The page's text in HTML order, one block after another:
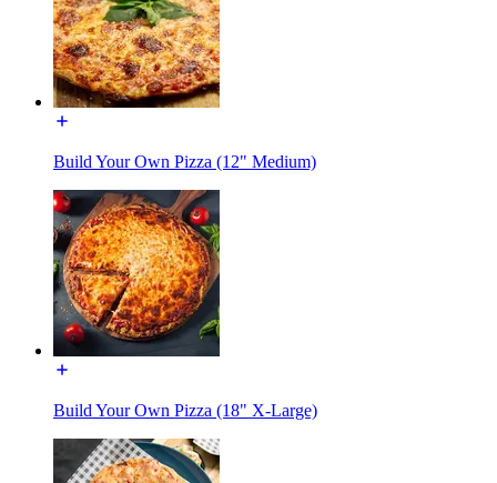
Build Your Own Pizza (12" Medium)
Build Your Own Pizza (18" X-Large)